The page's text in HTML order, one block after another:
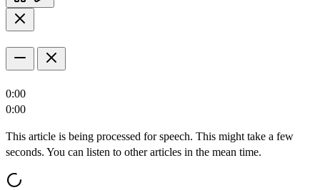
0:00
0:00
This article is being processed for speech. This might take a few
seconds. You can listen to other articles in the mean time.